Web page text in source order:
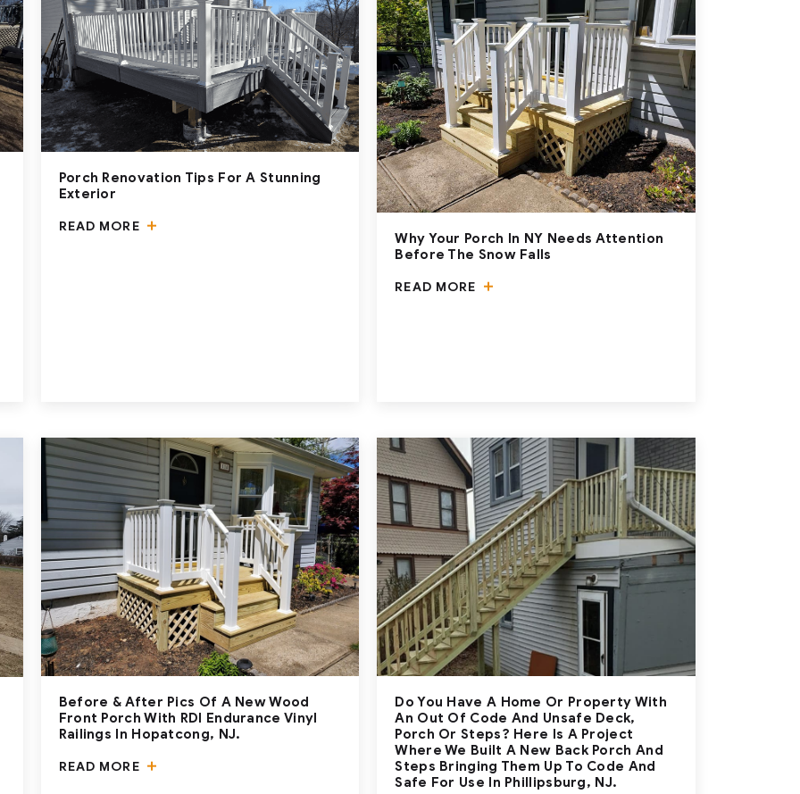
Porch Renovation Tips For A Stunning
Exterior
READ MORE
Why Your Porch In NY Needs Attention
Before The Snow Falls
READ MORE
Before & After Pics Of A New Wood
Front Porch With RDI Endurance Vinyl
Railings In Hopatcong, NJ.
READ MORE
Do You Have A Home Or Property With
An Out Of Code And Unsafe Deck,
Porch Or Steps? Here Is A Project
Where We Built A New Back Porch And
Steps Bringing Them Up To Code And
Safe For Use In Phillipsburg, NJ.